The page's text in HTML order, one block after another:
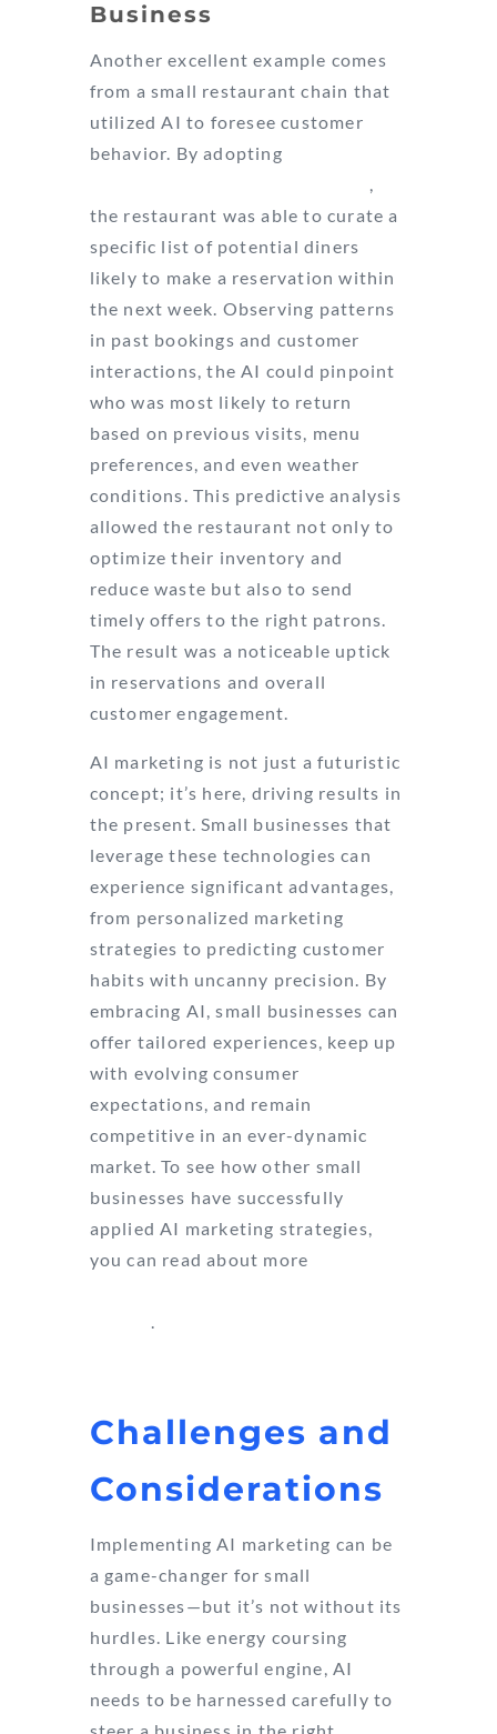
Business
Another excellent example comes
from a small restaurant chain that
utilized AI to foresee customer
behavior. By adopting
,
the restaurant was able to curate a
specific list of potential diners
likely to make a reservation within
the next week. Observing patterns
in past bookings and customer
interactions, the AI could pinpoint
who was most likely to return
based on previous visits, menu
preferences, and even weather
conditions. This predictive analysis
allowed the restaurant not only to
optimize their inventory and
reduce waste but also to send
timely offers to the right patrons.
The result was a noticeable uptick
in reservations and overall
customer engagement.
AI marketing is not just a futuristic
concept; it’s here, driving results in
the present. Small businesses that
leverage these technologies can
experience significant advantages,
from personalized marketing
strategies to predicting customer
habits with uncanny precision. By
embracing AI, small businesses can
offer tailored experiences, keep up
with evolving consumer
expectations, and remain
competitive in an ever-dynamic
market. To see how other small
businesses have successfully
applied AI marketing strategies,
you can read about more
.
Challenges and
Considerations
Implementing AI marketing can be
a game-changer for small
businesses—but it’s not without its
hurdles. Like energy coursing
through a powerful engine, AI
needs to be harnessed carefully to